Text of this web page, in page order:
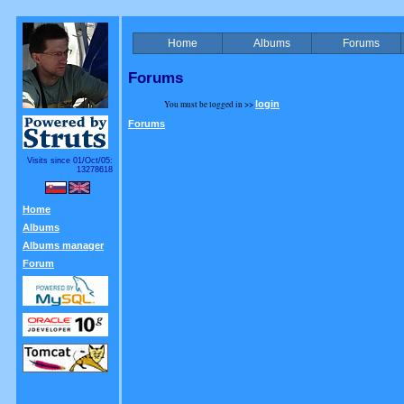
Visits since 01/Oct/05:
13278618
Home
Albums
Albums manager
Forum
Home Albums Forums
Forums
You must be logged in >>login
Forums